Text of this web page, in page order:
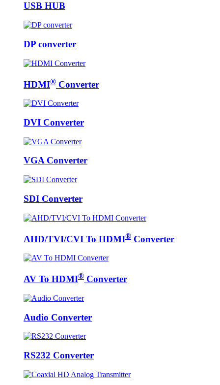
USB HUB
DP converter
HDMI® Converter
DVI Converter
VGA Converter
SDI Converter
AHD/TVI/CVI To HDMI® Converter
AV To HDMI® Converter
Audio Converter
RS232 Converter